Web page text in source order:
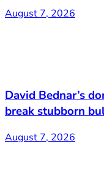
August 7, 2026
David Bednar’s
break stubborn
August 7, 2026